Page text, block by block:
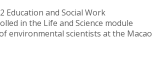
Education and Social Work
in the Life and Science module
environmental scientists at the Macao